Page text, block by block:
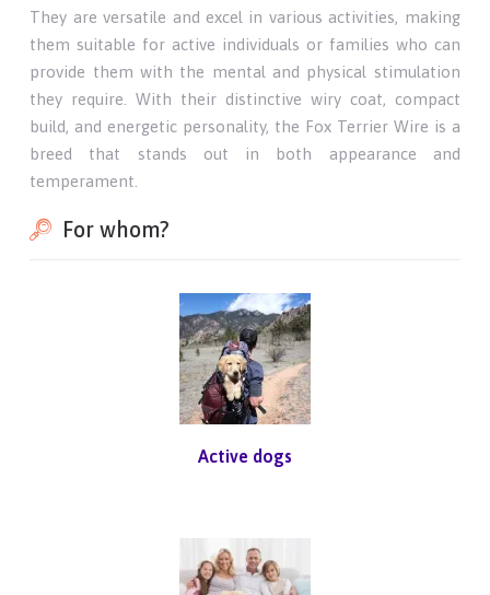
They are versatile and excel in various activities, making
them suitable for active individuals or families who can
provide them with the mental and physical stimulation
they require. With their distinctive wiry coat, compact
build, and energetic personality, the Fox Terrier Wire is a
breed that stands out in both appearance and
temperament.
For whom?
Active dogs